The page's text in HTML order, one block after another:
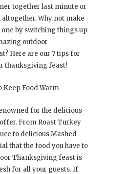
together last minute or
Why not make
by switching things up
outdoor
Here are our 7 tips for
thanksgiving feast!
Keep Food Warm
for the delicious
From Roast Turkey
to delicious Mashed
that the food you have to
Thanksgiving feast is
for all your guests. If